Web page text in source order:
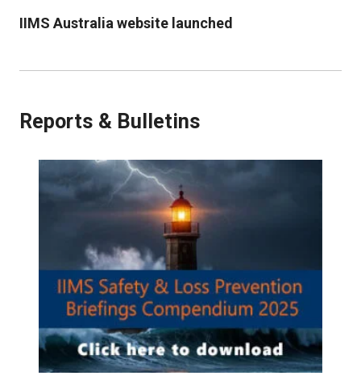
IIMS Australia website launched
Reports & Bulletins